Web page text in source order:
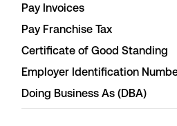
Pay Invoices
Pay Franchise Tax
Certificate of Good Standing
Employer Identification
Doing Business As (DBA)